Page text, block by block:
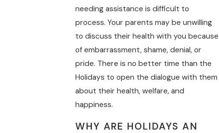
needing assistance is difficult to
process. Your parents may be unwilling
to discuss their health with you because
of embarrassment, shame, denial, or
pride. There is no better time than the
Holidays to open the dialogue with them
about their health, welfare, and
happiness.
WHY ARE HOLIDAYS AN